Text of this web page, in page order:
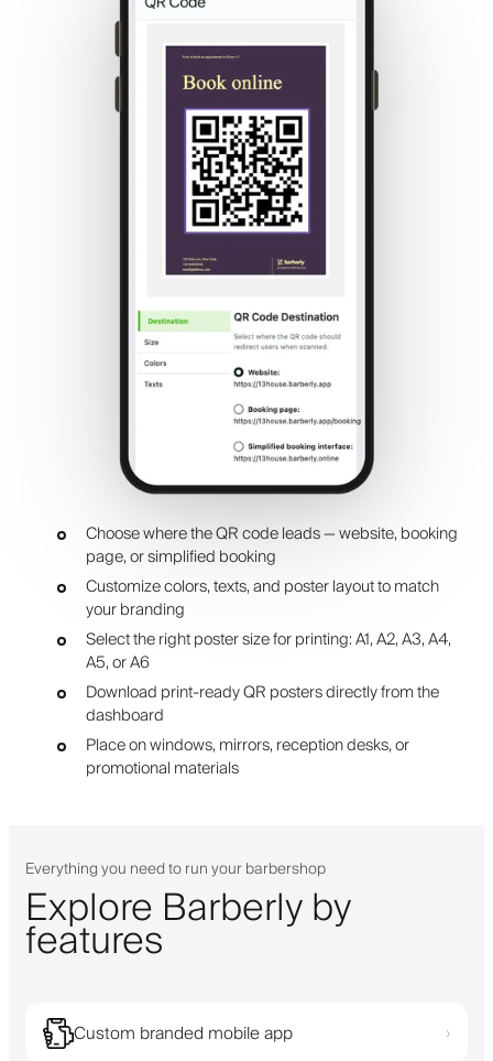
Choose where the QR code leads — website, booking
page, or simplified booking
Customize colors, texts, and poster layout to match
your branding
Select the right poster size for printing: A1, A2, A3, A4,
A5, or A6
Download print-ready QR posters directly from the
dashboard
Place on windows, mirrors, reception desks, or
promotional materials
Everything you need to run your barbershop
Explore Barberly by
features
Custom branded mobile app ›